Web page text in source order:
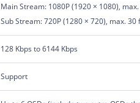
Main Stream: 1080P (1920 × 1080),
Sub Stream: 720P (1280 × 720), max.
128 Kbps to 6144 Kbps
Support